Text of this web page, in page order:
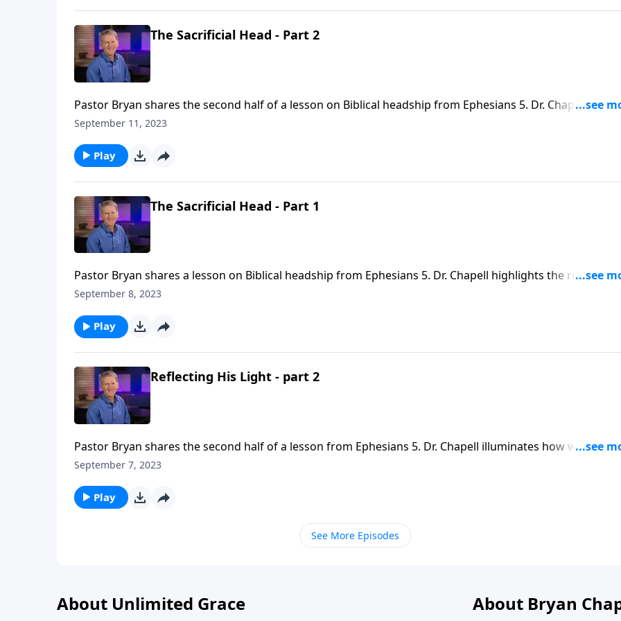
The Sacrificial Head - Part 2
Pastor Bryan shares the second half of a lesson on Biblical headship from Ephesians 5. Dr. Chapell
us to the model that Christ has provided for us as a guide for loving and leading a household
September 11, 2023
Play
The Sacrificial Head - Part 1
Pastor Bryan shares a lesson on Biblical headship from Ephesians 5. Dr. Chapell highlights the roll of
in the home, as they are to mirror Christ to spouse and family.
September 8, 2023
Play
Reflecting His Light - part 2
Pastor Bryan shares the second half of a lesson from Ephesians 5. Dr. Chapell illuminates how we are to
reflect the light of Christ, and in doing so, we shine light on the darkness.
September 7, 2023
Play
See More Episodes
About Unlimited Grace About Bryan